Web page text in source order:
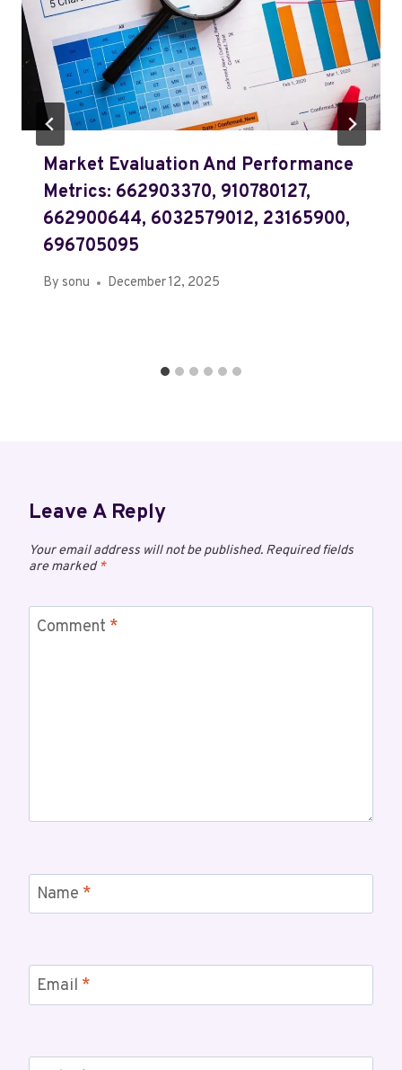
Market Evaluation And Performance
Metrics: 662903370, 910780127,
662900644, 6032579012, 23165900,
696705095
By sonu December 12, 2025
Leave A Reply
Your email address will not be published. Required fields
are marked*
Comment *
Name *
Email *